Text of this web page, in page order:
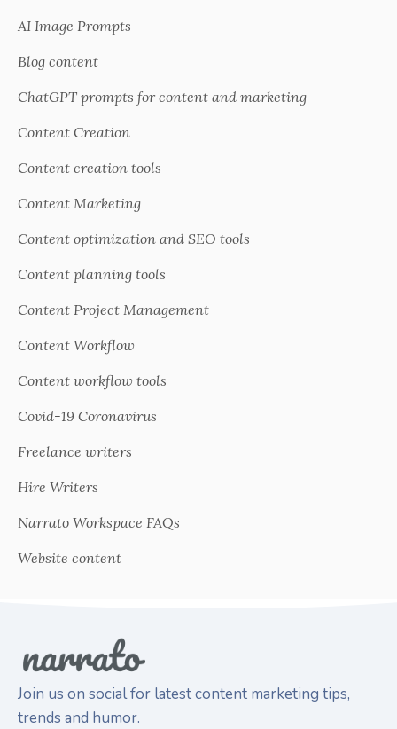
AI Image Prompts
Blog content
ChatGPT prompts for content and marketing
Content Creation
Content creation tools
Content Marketing
Content optimization and SEO tools
Content planning tools
Content Project Management
Content Workflow
Content workflow tools
Covid-19 Coronavirus
Freelance writers
Hire Writers
Narrato Workspace FAQs
Website content
Join us on social for latest content marketing tips,
trends and humor.